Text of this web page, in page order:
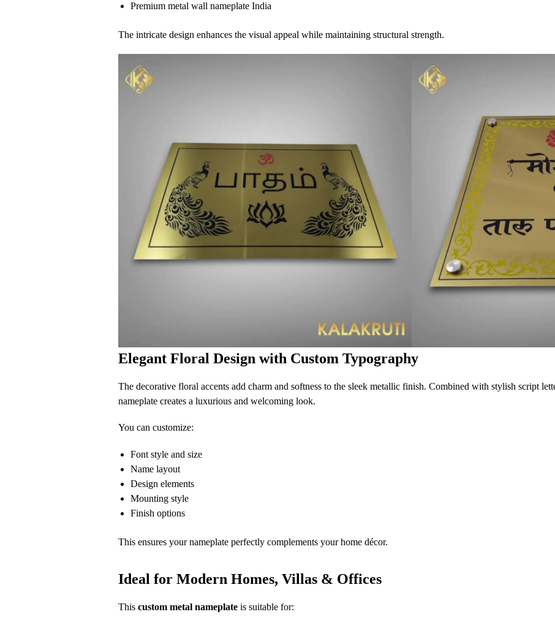
Premium metal wall nameplate India
The intricate design enhances the visual appeal while maintaining structural strength.
Elegant Floral Design with Custom Typography
The decorative floral accents add charm and softness to the sleek metallic finish. Combined with stylish script
nameplate creates a luxurious and welcoming look.
You can customize:
Font style and size
Name layout
Design elements
Mounting style
Finish options
This ensures your nameplate perfectly complements your home décor.
Ideal for Modern Homes, Villas & Offices
Thiscustom metal nameplate is suitable for: